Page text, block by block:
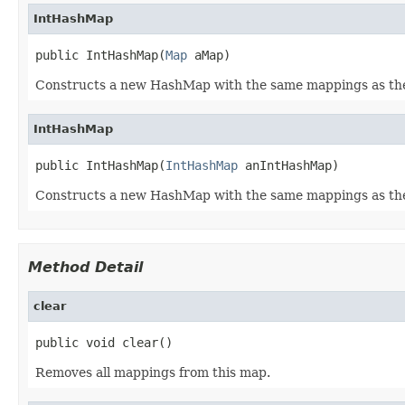
IntHashMap
public IntHashMap(Map aMap)
Constructs a new HashMap with the same mappings as
IntHashMap
public IntHashMap(IntHashMap anIntHashMap)
Constructs a new HashMap with the same mappings as
Method Detail
clear
public void clear()
Removes all mappings from this map.